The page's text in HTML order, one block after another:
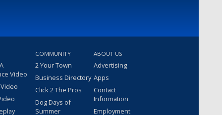
Video
COMMUNITY
2 Your Town
Business Directory
Click 2 The Pros
Dog Days of
Summer
ABOUT US
Advertising
Apps
Contact
Information
Employment